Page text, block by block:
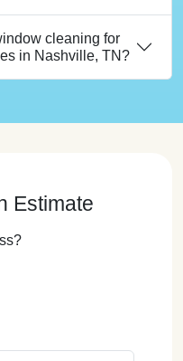
cleaning for
in Nashville, TN?
Estimate